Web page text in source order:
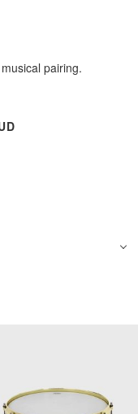
pairing.